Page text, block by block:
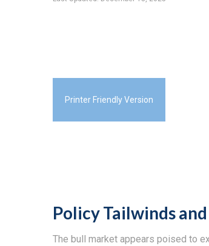
Printer Friendly Version
Policy Tailwinds
The bull market appears poised to